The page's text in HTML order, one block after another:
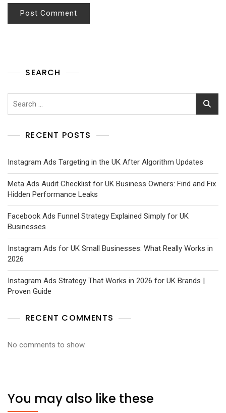
SEARCH
RECENT POSTS
Instagram Ads Targeting in the UK After Algorithm Updates
Meta Ads Audit Checklist for UK Business Owners: Find and Fix
Hidden Performance Leaks
Facebook Ads Funnel Strategy Explained Simply for UK
Businesses
Instagram Ads for UK Small Businesses: What Really Works in
2026
Instagram Ads Strategy That Works in 2026 for UK Brands |
Proven Guide
RECENT COMMENTS
No comments to show.
You may also like these